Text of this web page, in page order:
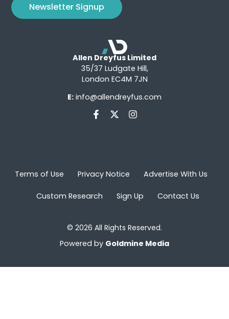
Newsletter Signup
Allen Dreyfus Limited
35/37 Ludgate Hill,
London EC4M 7JN
E: info@allendreyfus.com
Terms of Use Privacy Notice Advertise With Us
Custom Research Sign Up Contact Us
© 2026 All Rights Reserved.
Powered by Goldmine Media